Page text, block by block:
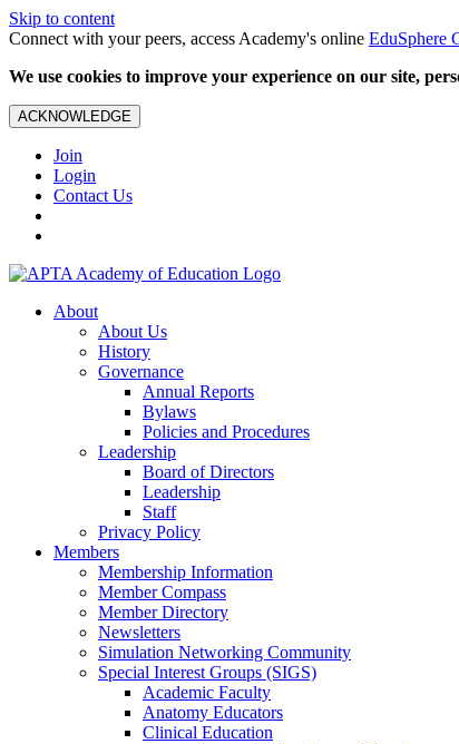
Skip to content
Connect with your peers, access Academy's online EduSphere
We use cookies to improve your experience on our site,
ACKNOWLEDGE
Join
Login
Contact Us
About
About Us
History
Governance
Annual Reports
Bylaws
Policies and Procedures
Leadership
Board of Directors
Leadership
Staff
Privacy Policy
Members
Membership Information
Member Compass
Member Directory
Newsletters
Simulation Networking Community
Special Interest Groups (SIGS)
Academic Faculty
Anatomy Educators
Clinical Education